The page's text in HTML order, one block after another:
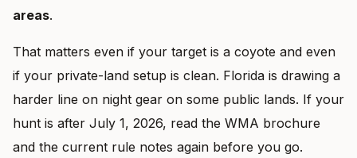
areas.
That matters even if your target is a coyote and even
if your private-land setup is clean. Florida is drawing a
harder line on night gear on some public lands. If your
hunt is after July 1, 2026, read the WMA brochure
and the current rule notes again before you go.